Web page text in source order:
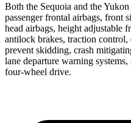
Both the Sequoia and the
passenger frontal airbags, front
head airbags, height adjustable
antilock brakes, traction
prevent skidding, crash
lane departure warning
four-wheel drive.